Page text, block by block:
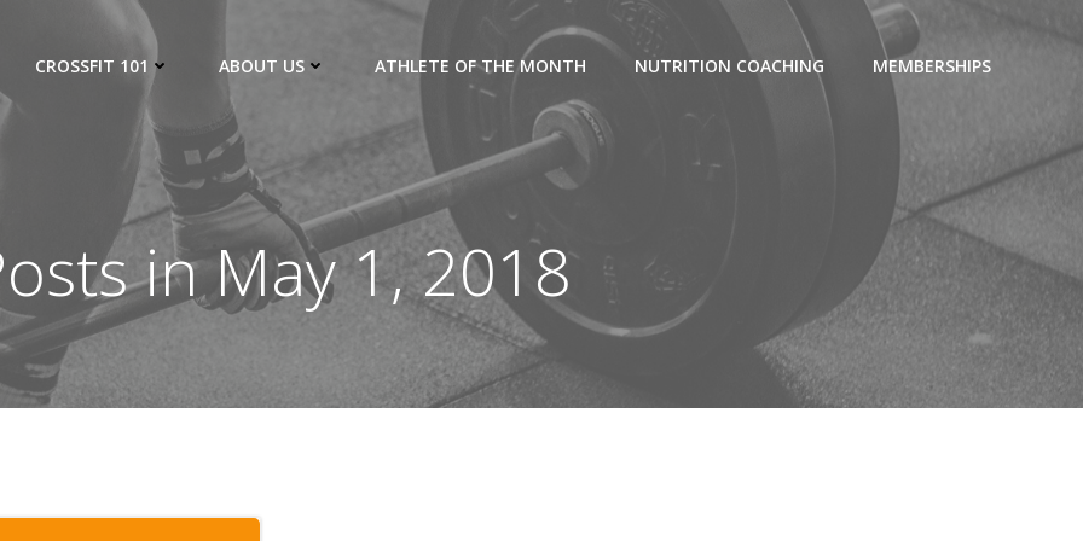
CROSSFIT 101 ABOUT US ATHLETE OF THE MONTH NUTRITION COACHING MEMBERSHIPS
in May 1, 2018